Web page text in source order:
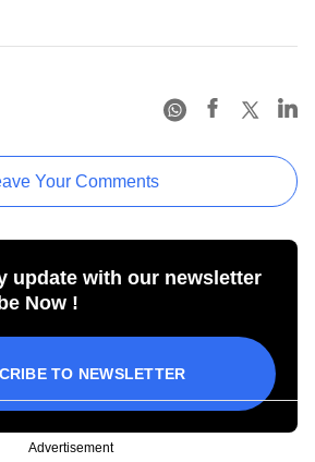
Your Comments
update with our newsletter
Now !
TO NEWSLETTER
Advertisement